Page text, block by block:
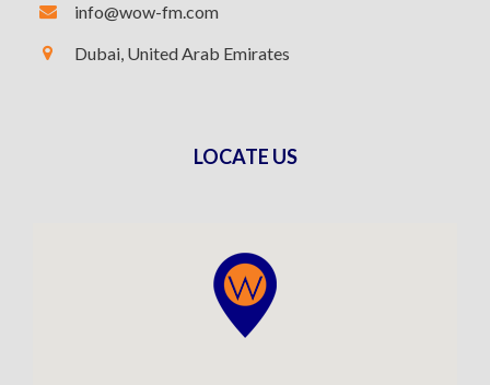
info@wow-fm.com
Dubai, United Arab Emirates
LOCATE US